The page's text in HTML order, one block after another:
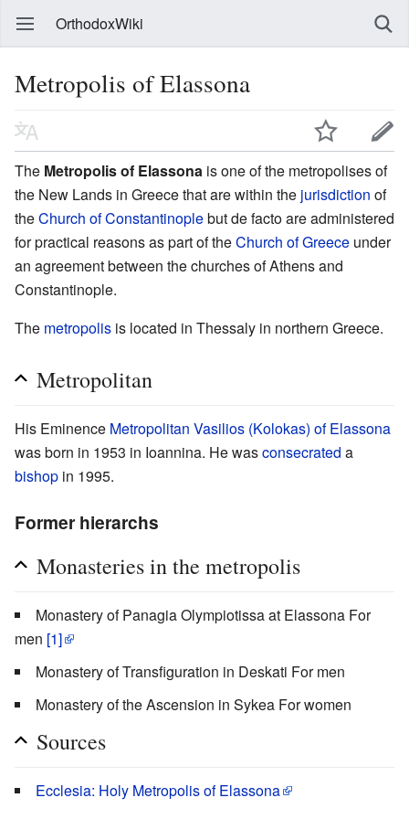
OrthodoxWiki
Metropolis of Elassona
The Metropolis of Elassona is one of the metropolises of
the New Lands in Greece that are within the jurisdiction of
theChurch of Constantinoplebut de facto are administered
for practical reasons as part of theChurch of Greece under
an agreement between the churches of Athens and
Constantinople.
The metropolis is located in Thessaly in northern Greece.
Metropolitan
His Eminence Metropolitan Vasilios (Kolokas) of Elassona
was born in 1953 in Ioannina. He wasconsecrated a
bishop in 1995.
Former hierarchs
Monasteries in the metropolis
Monastery of Panagia Olympiotissa at Elassona For
men [1]
Monastery of Transfiguration in Deskati For men
Monastery of the Ascension in Sykea For women
Sources
Ecclesia: Holy Metropolis of Elassona